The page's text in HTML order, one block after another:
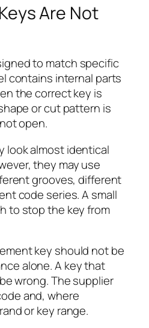
Are Not
to match specific
contains internal parts
the correct key is
or cut pattern is
open.
look almost identical
they may use
grooves, different
code series. A small
to stop the key from
key should not be
alone. A key that
wrong. The supplier
and, where
or key range.